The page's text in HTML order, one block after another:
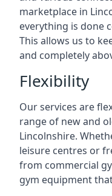
marketplace in
everything is done
This allows us to
and completely
Flexibility
Our services are
range of new and
Lincolnshire.
leisure centres or
from commercial
gym equipment